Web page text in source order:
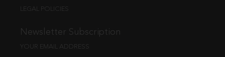
LEGAL POLICIES
Newsletter Subscription
YOUR EMAIL ADDRESS